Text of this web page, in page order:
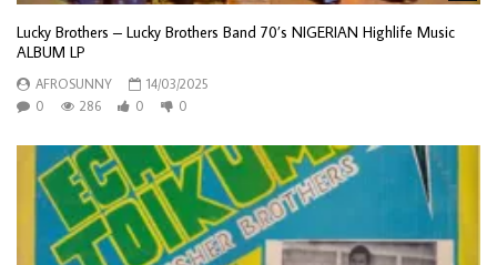
Lucky Brothers – Lucky Brothers Band 70’s NIGERIAN Highlife Music
ALBUM LP
AFROSUNNY
14/03/2025
0
286 0 0